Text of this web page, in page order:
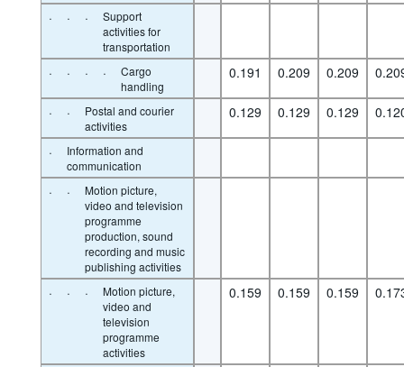
· · ·
Support
activities for
transportation
· · · ·
Cargo
handling
0.191 0.209 0.209
· ·
Postal and courier
activities
0.129 0.129 0.129
·
Information and
communication
· ·
Motion picture,
video and television
programme
production, sound
recording and music
publishing activities
· · ·
Motion picture,
video and
television
programme
activities
0.159 0.159 0.159